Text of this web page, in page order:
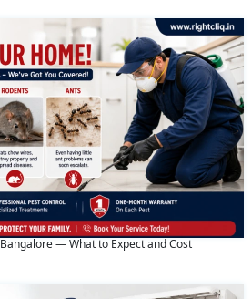
— What to Expect and Cost